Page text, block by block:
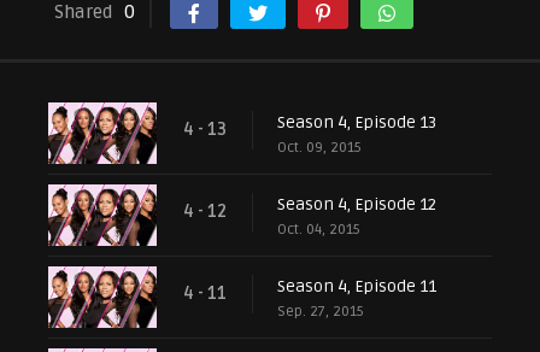
Shared 0
4 - 13 Season 4, Episode 13
Oct. 09, 2015
4 - 12 Season 4, Episode 12
Oct. 04, 2015
4 - 11 Season 4, Episode 11
Sep. 27, 2015